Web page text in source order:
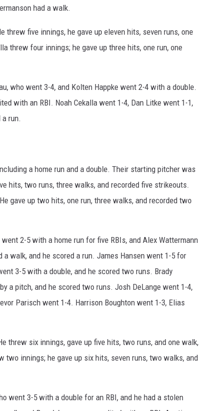
had a walk.
five innings, he gave up eleven hits, seven runs, one
threw four innings; he gave up three hits, one run, one
who went 3-4, and Kolten Happke went 2-4 with a double.
with an RBI. Noah Cekalla went 1-4, Dan Litke went 1-1,
run.
a home run and a double. Their starting pitcher was
hits, two runs, three walks, and recorded five strikeouts.
gave up two hits, one run, three walks, and recorded two
2-5 with a home run for five RBIs, and Alex Wattermann
walk, and he scored a run. James Hansen went 1-5 for
3-5 with a double, and he scored two runs. Brady
a pitch, and he scored two runs. Josh DeLange went 1-4,
Parisch went 1-4. Harrison Boughton went 1-3, Elias
threw six innings, gave up five hits, two runs, and one walk,
innings; he gave up six hits, seven runs, two walks, and
went 3-5 with a double for an RBI, and he had a stolen